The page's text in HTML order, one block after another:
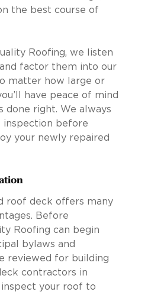
the best course of
Roofing, we listen
factor them into our
matter how large or
have peace of mind
done right. We always
before
your newly repaired
roof deck offers many
Before
Roofing can begin
bylaws and
reviewed for building
contractors in
your roof to